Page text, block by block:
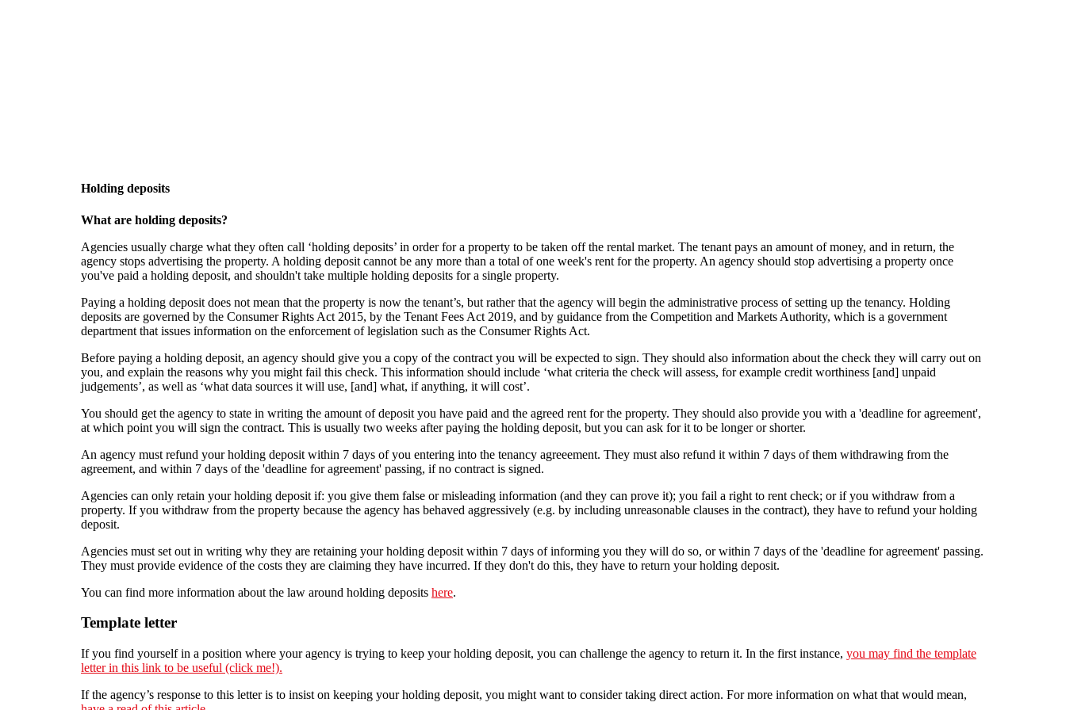
Holding deposits
What are holding deposits?
Agencies usually charge what they often call ‘holding deposits’ in order for a property to be taken off the rental market. The tenant pays an amount of money, and in return, the
agency stops advertising the property. A holding deposit cannot be any more than a total of one week's rent for the property. An agency should stop advertising a property once
you've paid a holding deposit, and shouldn't take multiple holding deposits for a single property.
Paying a holding deposit does not mean that the property is now the tenant’s, but rather that the agency will begin the administrative process of setting up the tenancy. Holding
deposits are governed by the Consumer Rights Act 2015, by the Tenant Fees Act 2019, and by guidance from the Competition and Markets Authority, which is a government
department that issues information on the enforcement of legislation such as the Consumer Rights Act.
Before paying a holding deposit, an agency should give you a copy of the contract you will be expected to sign. They should also information about the check they will carry out on
you, and explain the reasons why you might fail this check. This information should include ‘what criteria the check will assess, for example credit worthiness [and] unpaid
judgements’, as well as ‘what data sources it will use, [and] what, if anything, it will cost’.
You should get the agency to state in writing the amount of deposit you have paid and the agreed rent for the property. They should also provide you with a 'deadline for agreement',
at which point you will sign the contract. This is usually two weeks after paying the holding deposit, but you can ask for it to be longer or shorter.
An agency must refund your holding deposit within 7 days of you entering into the tenancy agreeement. They must also refund it within 7 days of them withdrawing from the
agreement, and within 7 days of the 'deadline for agreement' passing, if no contract is signed.
Agencies can only retain your holding deposit if: you give them false or misleading information (and they can prove it); you fail a right to rent check; or if you withdraw from a
property. If you withdraw from the property because the agency has behaved aggressively (e.g. by including unreasonable clauses in the contract), they have to refund your holding
deposit.
Agencies must set out in writing why they are retaining your holding deposit within 7 days of informing you they will do so, or within 7 days of the 'deadline for agreement' passing.
They must provide evidence of the costs they are claiming they have incurred. If they don't do this, they have to return your holding deposit.
You can find more information about the law around holding deposits here.
Template letter
If you find yourself in a position where your agency is trying to keep your holding deposit, you can challenge the agency to return it. In the first instance, you may find the template
letter in this link to be useful (click me!).
If the agency’s response to this letter is to insist on keeping your holding deposit, you might want to consider taking direct action. For more information on what that would mean,